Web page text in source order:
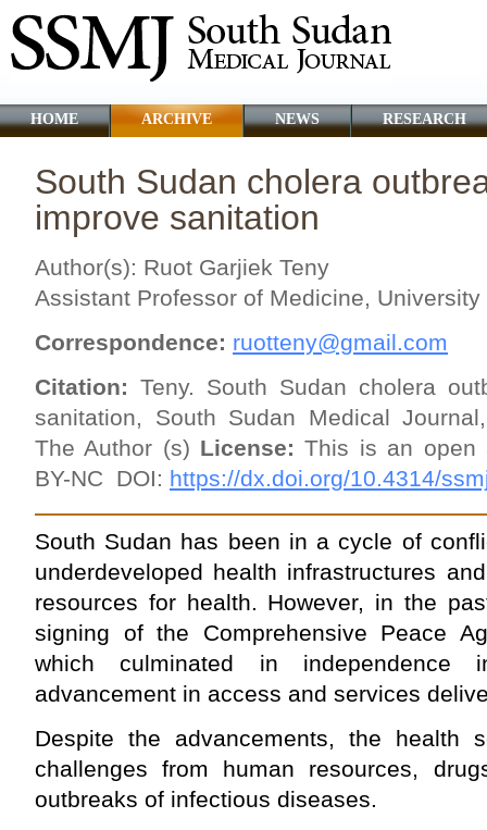
HOME ARCHIVE NEWS RESEARCH
South Sudan cholera
improve sanitation
Author(s): Ruot Garjiek Teny
Assistant Professor of Medicine,
Correspondence: ruotteny@gmail.com
Citation: Teny. South Sudan cholera
sanitation, South Sudan Medical
The Author (s) License:This is an open
BY-NC
DOI: https://dx.doi.org/10.4314/
South Sudan has been in a cycle of
underdeveloped health infrastructures
resources for health. However, in the
signing of the Comprehensive Peace
which culminated in independence
advancement in access and services
Despite the advancements, the health
challenges from human resources,
outbreaks of infectious diseases.